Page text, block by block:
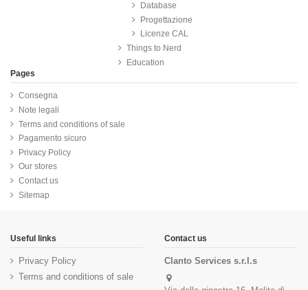
Database
Progettazione
Licenze CAL
Things to Nerd
Education
Pages
Consegna
Note legali
Terms and conditions of sale
Pagamento sicuro
Privacy Policy
Our stores
Contact us
Sitemap
Useful links
Privacy Policy
Terms and conditions of sale
Contact us
Clanto Services s.r.l.s